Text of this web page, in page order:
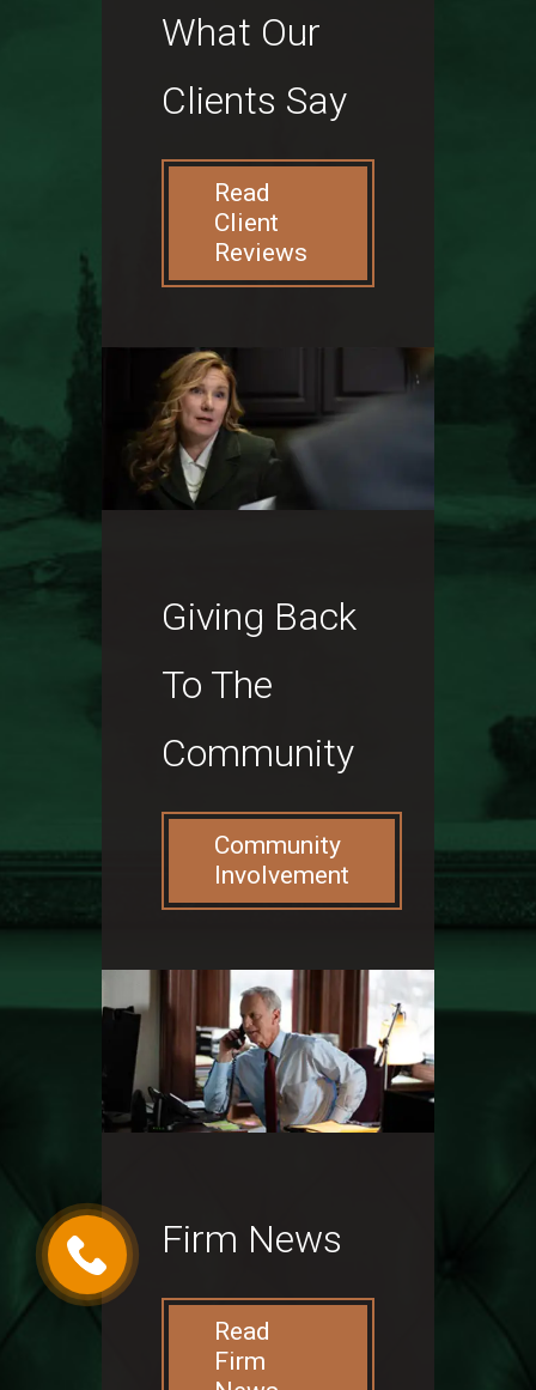
What Our
Clients Say
Read
Client
Reviews
Giving Back
To The
Community
Community
Involvement
Firm News
Read
Firm